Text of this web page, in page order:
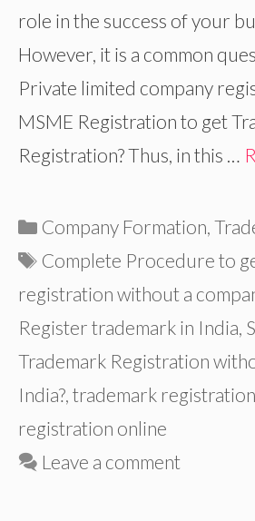
role in the success of your
However, it is a common
Private limited company
MSME Registration to get
Registration? Thus, in this …
Categories
Company Formation,
Tags
Complete Procedure to
registration without a
Register trademark in India,
Trademark Registration
India?, trademark registration
registration online
Leave a comment